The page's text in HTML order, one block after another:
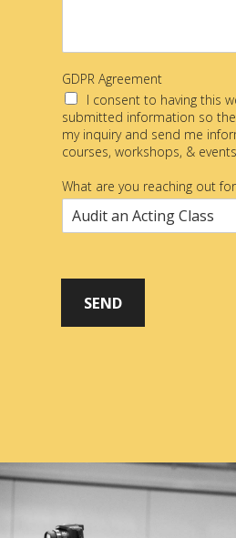
GDPR Agreement
I consent to having this
submitted information so
my inquiry and send me
courses, workshops, &
What are you reaching out
SEND